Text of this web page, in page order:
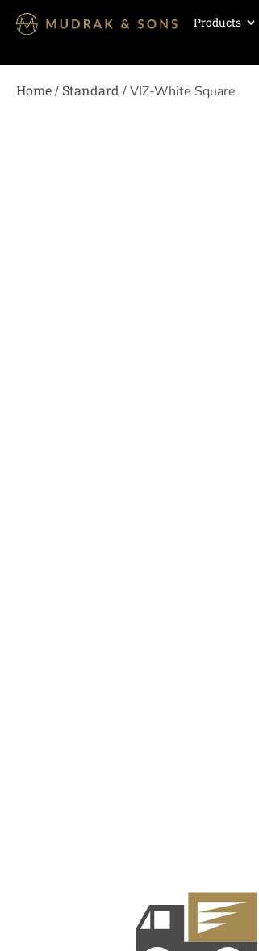
Products
Home/ Standard / VIZ-White Square